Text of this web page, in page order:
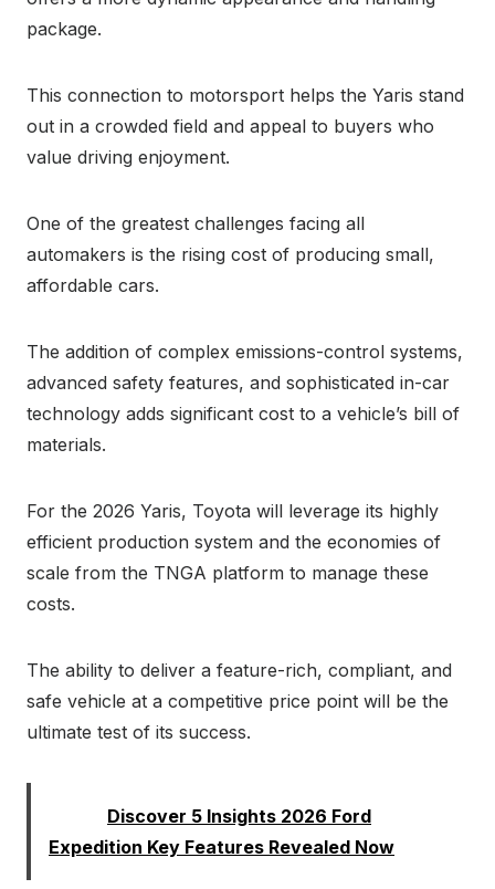
package.
This connection to motorsport helps the Yaris stand
out in a crowded field and appeal to buyers who
value driving enjoyment.
One of the greatest challenges facing all
automakers is the rising cost of producing small,
affordable cars.
The addition of complex emissions-control systems,
advanced safety features, and sophisticated in-car
technology adds significant cost to a vehicle’s bill of
materials.
For the 2026 Yaris, Toyota will leverage its highly
efficient production system and the economies of
scale from the TNGA platform to manage these
costs.
The ability to deliver a feature-rich, compliant, and
safe vehicle at a competitive price point will be the
ultimate test of its success.
Discover 5 Insights 2026 Ford
Expedition Key Features Revealed Now